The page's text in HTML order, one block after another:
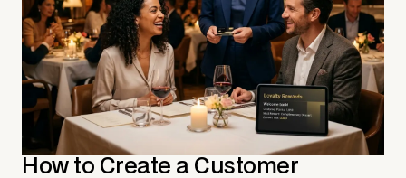
How to Create a Customer